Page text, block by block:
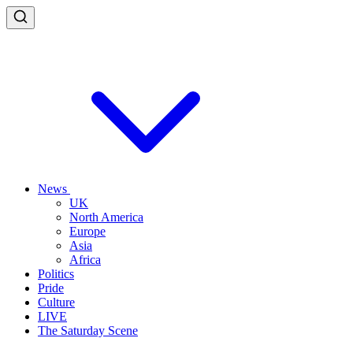
News
UK
North America
Europe
Asia
Africa
Politics
Pride
Culture
LIVE
The Saturday Scene